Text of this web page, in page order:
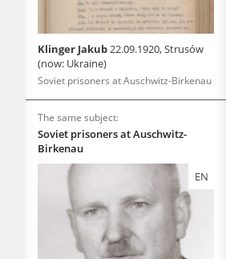
Klinger Jakub22.09.1920, Strusów
(now: Ukraine)
Soviet prisoners at Auschwitz-Birkenau
The same subject:
Soviet prisoners at Auschwitz-
Birkenau
EN